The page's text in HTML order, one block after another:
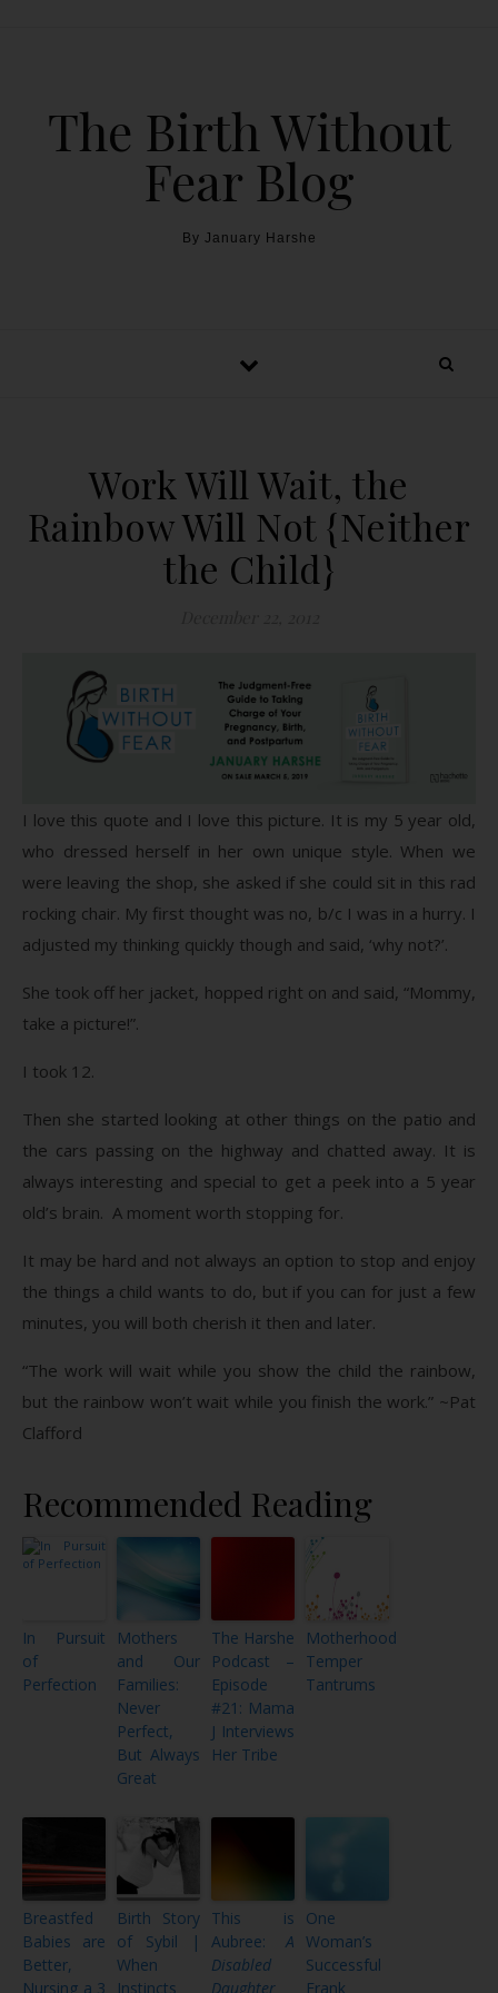
The Birth Without
Fear Blog
By January Harshe
Work Will Wait, the
Rainbow Will Not {Neither
the Child}
I love this quote and I love this picture. It is my 5 year old,
who dressed herself in her own unique style. When we
were leaving the shop, she asked if she could sit in this rad
rocking chair. My first thought was no, b/c I was in a hurry. I
adjusted my thinking quickly though and said, ‘why not?’.
She took off her jacket, hopped right on and said, “Mommy,
take a picture!”.
I took 12.
Then she started looking at other things on the patio and
the cars passing on the highway and chatted away. It is
always interesting and special to get a peek into a 5 year
old’s brain. A moment worth stopping for.
It may be hard and not always an option to stop and enjoy
the things a child wants to do, but if you can for just a few
minutes, you will both cherish it then and later.
“The work will wait while you show the child the rainbow,
but the rainbow won’t wait while you finish the work.” ~Pat
Clafford
Recommended Reading
In Pursuit
of
Perfection
Mothers
and Our
Families:
Never
Perfect,
But Always
Great
The Harshe
Podcast –
Episode
#21: Mama
J Interviews
Her Tribe
Motherhood
Temper
Tantrums
Breastfed
Babies are
Better,
Nursing a 3
Birth Story
of Sybil |
When
Instincts
This is
Aubree: A
Disabled
Daughter
One
Woman’s
Successful
Frank